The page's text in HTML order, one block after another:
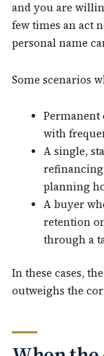
and you are
few times an act
personal name
Some scenarios
Permanent
with
A single,
planning
A buyer
retention
through a
In these cases,
outweighs the